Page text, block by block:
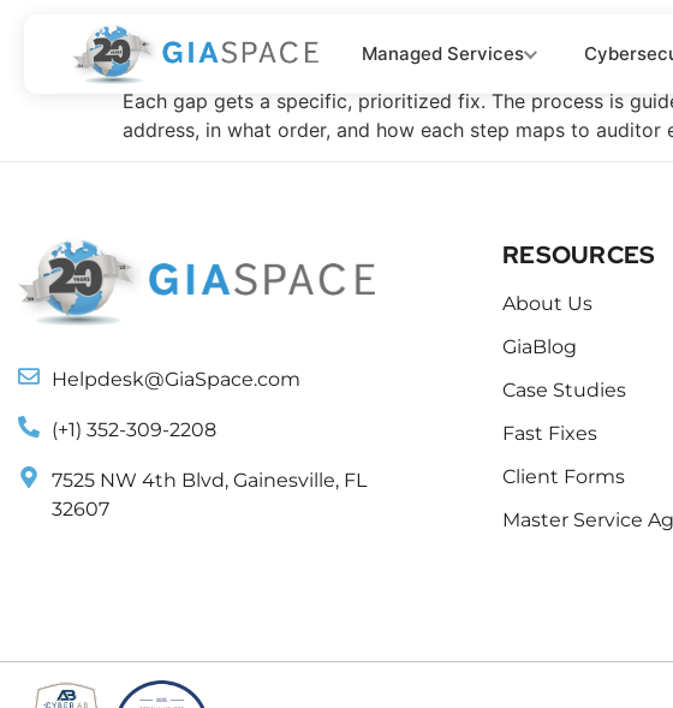
Managed Services
Your Remediation
Each gap gets a specific, prioritized fix. The process is
address, in what order, and how each step maps to auditor
Helpdesk@GiaSpace.com
(+1) 352-309-2208
7525 NW 4th Blvd, Gainesville, FL
32607
RESOURCES
About Us
GiaBlog
Case Studies
Fast Fixes
Client Forms
Master Service